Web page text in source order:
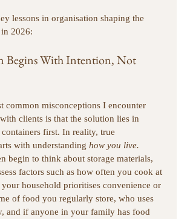
lessons in organisation shaping the
2026:
Begins With Intention, Not
common misconceptions I encounter
clients is that the solution lies in
first. In reality, true
with understanding how you live.
begin to think about storage materials,
factors such as how often you cook at
household prioritises convenience or
of food you regularly store, who uses
and if anyone in your family has food